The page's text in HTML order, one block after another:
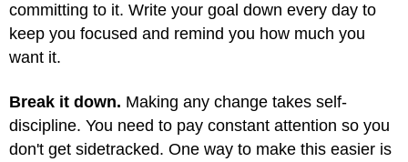
committing to it. Write your goal down every day to
keep you focused and remind you how much you
want it.
Break it down. Making any change takes self-
discipline. You need to pay constant attention so you
don't get sidetracked. One way to make this easier is